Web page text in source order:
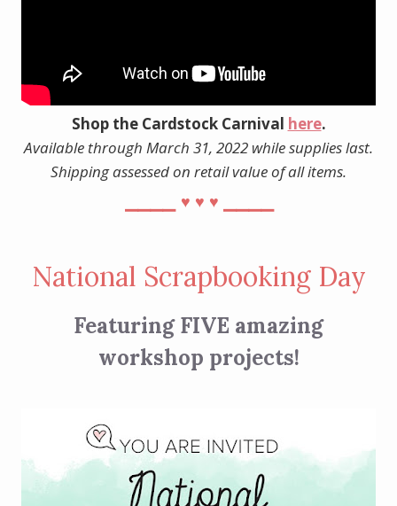
Shop the Cardstock Carnival here.
Available through March 31, 2022 while supplies last.
Shipping assessed on retail value of all items.
♥︎ ♥︎ ♥︎
National Scrapbooking Day
Featuring FIVE amazing
workshop projects!